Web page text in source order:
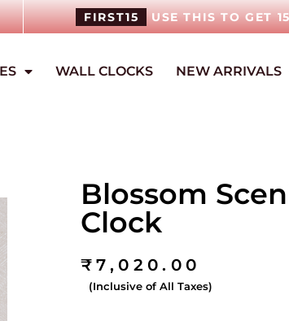
FIRST15 USE THIS TO GET
WALL CLOCKS NEW ARRIVALS
Blossom
Clock
₹7,020.00
(Inclusive of All Taxes)